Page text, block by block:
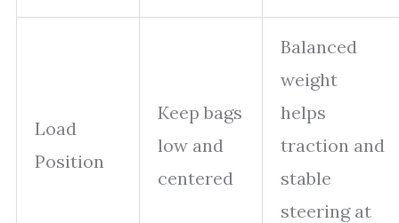
Load
Position
Keep bags
low and
centered
Balanced
weight
helps
traction and
stable
steering at